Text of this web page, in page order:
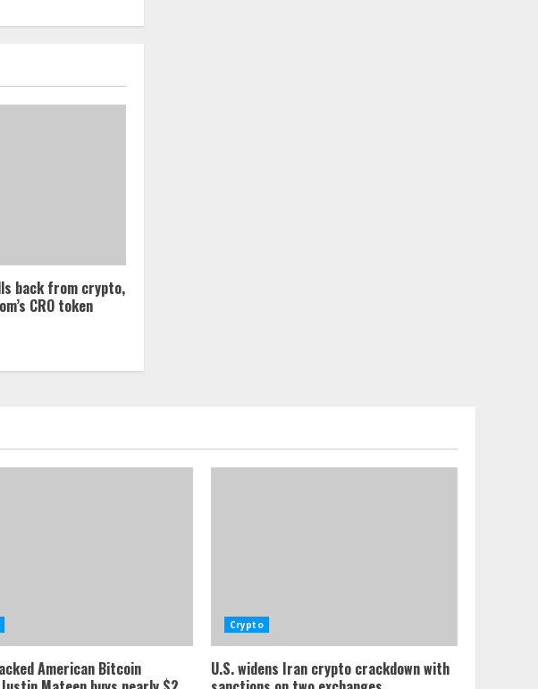
back from crypto,
CRO token
American Bitcoin
Crypto
U.S. widens Iran crypto crackdown with